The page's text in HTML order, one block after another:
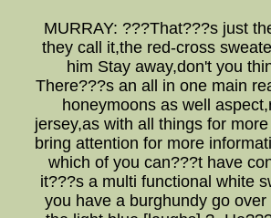
MURRAY: ???That???s just
they call it,the red-cross
him Stay away,don't you
There???s an all in one main
honeymoons as well
jersey,as with all things for
bring attention for more
which of you can???t have
it???s a multi functional white
you have a burghundy go